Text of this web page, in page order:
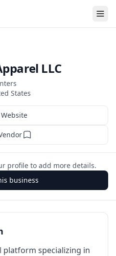
LLC
States
profile to add more details.
business
platform specializing in